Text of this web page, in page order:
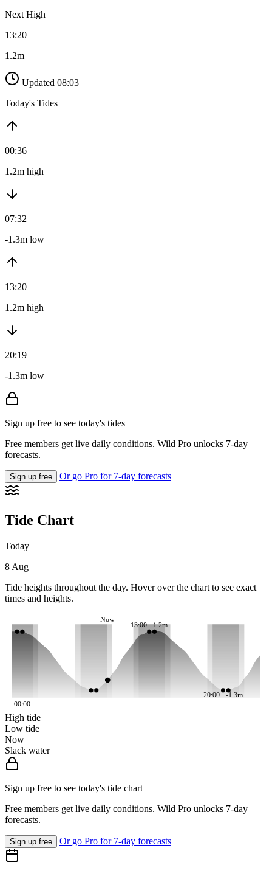
Next High
13:20
1.2m
Updated 08:03
Today's Tides
00:36
1.2m high
07:32
-1.3m low
13:20
1.2m high
20:19
-1.3m low
Sign up free to see today's tides
Free members get live daily conditions. Wild Pro unlocks 7-day
forecasts.
Sign up free Or go Pro for 7-day forecasts
Tide Chart
Today
8 Aug
Tide heights throughout the day. Hover over the chart to see exact
times and heights.
13:00 · 1.2m
20:00 · -1.3m
Now
00:00
High tide
Low tide
Now
Slack water
Sign up free to see today's tide chart
Free members get live daily conditions. Wild Pro unlocks 7-day
forecasts.
Sign up free Or go Pro for 7-day forecasts